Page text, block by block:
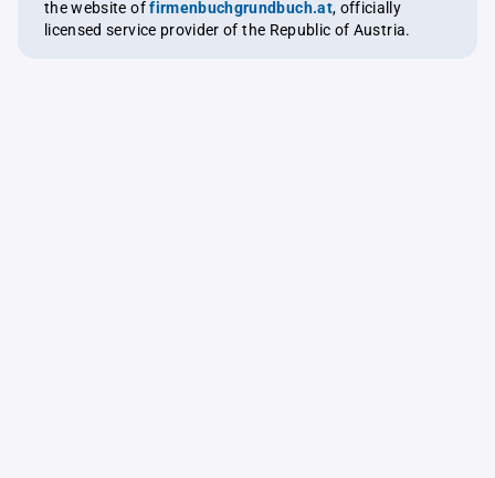
the website offirmenbuchgrundbuch.at, officially
licensed service provider of the Republic of Austria.